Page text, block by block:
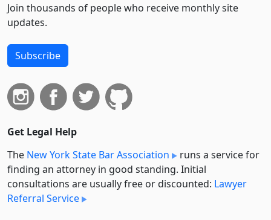
Join thousands of people who receive monthly site
updates.
Subscribe
Get Legal Help
The New York State Bar Association
runs a service for
finding an attorney in good standing. Initial
consultations are usually free or discounted: Lawyer
Referral Service